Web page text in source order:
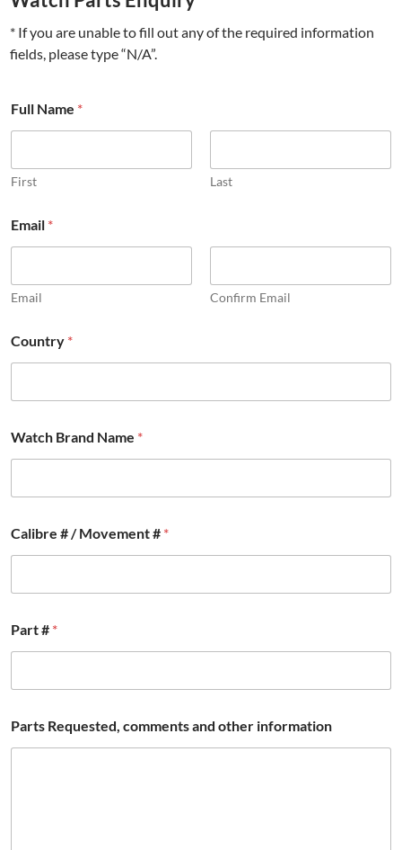
* If you are unable to fill out any of the required information
fields, please type “N/A”.
Full Name *
First Last
Email *
Email Confirm Email
r
a
d
o
t
h
r
Country *
Watch Brand Name *
Calibre # / Movement # *
Part # *
Parts Requested, comments and other information